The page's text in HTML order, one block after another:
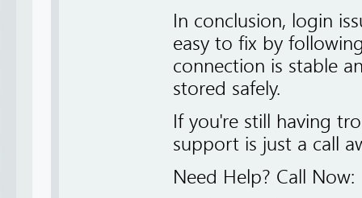
In conclusion, login
easy to fix by
connection is stable
stored safely.
If you're still having
support is just a call
Need Help? Call